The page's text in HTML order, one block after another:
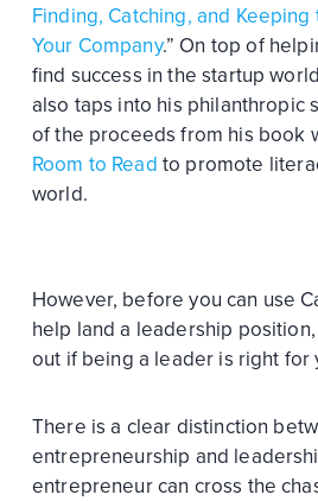
Finding, Catching, and
Your Company.” On top of
find success in the startup
also taps into his philanthropic
of the proceeds from his book
Room to Read to promote
world.
However, before you can use
help land a leadership
out if being a leader is right for
There is a clear distinction
entrepreneurship and
entrepreneur can cross the